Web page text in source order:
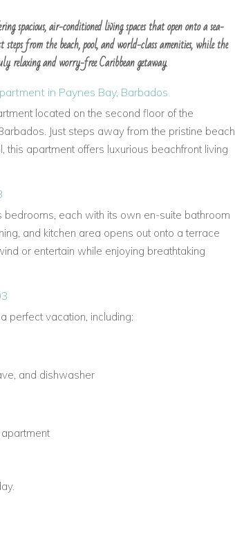
spacious, air-conditioned living spaces that open onto a sea-
from the beach, pool, and world-class amenities, while the
relaxing and worry-free Caribbean getaway.
in Paynes Bay, Barbados
located on the second floor of the
Just steps away from the pristine beach
apartment offers luxurious beachfront living
each with its own en-suite bathroom
and kitchen area opens out onto a terrace
or entertain while enjoying breathtaking
perfect vacation, including:
and dishwasher
with complimentary loungers and